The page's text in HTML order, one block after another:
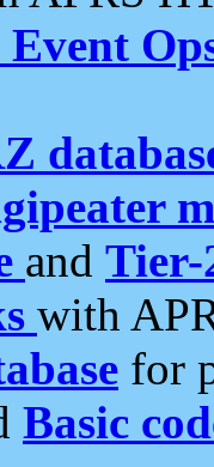
Event
and Tier-
with
for
Basic